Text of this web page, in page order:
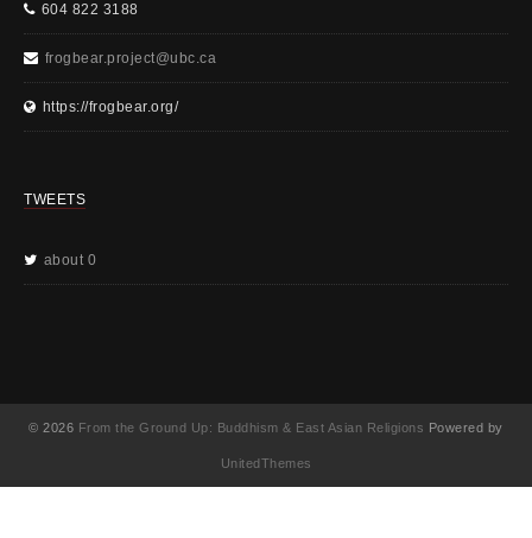
604 822 3188
frogbear.project@ubc.ca
https://frogbear.org/
TWEETS
about 0
© 2026 From the Ground Up: Buddhism & East Asian Religions Powered by
UnitedThemes